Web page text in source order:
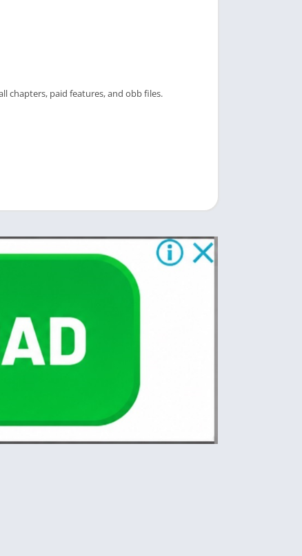
chapters, paid features, and obb files.